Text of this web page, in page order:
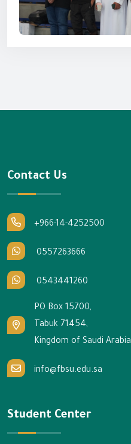
Contact Us
+966-14-4252500
0557263666
0543441260
PO Box 15700,
Tabuk 71454,
Kingdom of Saudi Arabia
info@fbsu.edu.sa
Student Center